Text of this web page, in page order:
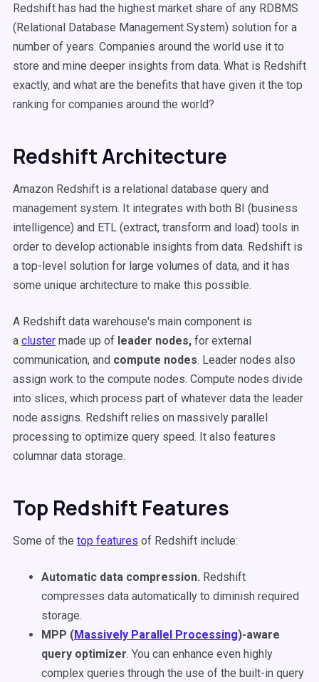
Redshift has had the highest market share of any RDBMS
(Relational Database Management System) solution for a
number of years. Companies around the world use it to
store and mine deeper insights from data. What is Redshift
exactly, and what are the benefits that have given it the top
ranking for companies around the world?
Redshift Architecture
Amazon Redshift is a relational database query and
management system. It integrates with both BI (business
intelligence) and ETL (extract, transform and load) tools in
order to develop actionable insights from data. Redshift is
a top-level solution for large volumes of data, and it has
some unique architecture to make this possible.
A Redshift data warehouse's main component is
a cluster made up of leader nodes, for external
communication, and compute nodes. Leader nodes also
assign work to the compute nodes. Compute nodes divide
into slices, which process part of whatever data the leader
node assigns. Redshift relies on massively parallel
processing to optimize query speed. It also features
columnar data storage.
Top Redshift Features
Some of the top features of Redshift include:
Automatic data compression. Redshift
compresses data automatically to diminish required
storage.
MPP (Massively Parallel Processing)-aware
query optimizer. You can enhance even highly
complex queries through the use of the built-in query